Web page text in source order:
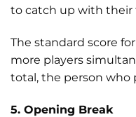
to catch up with their
The standard score
more players
total, the person who
5. Opening Break